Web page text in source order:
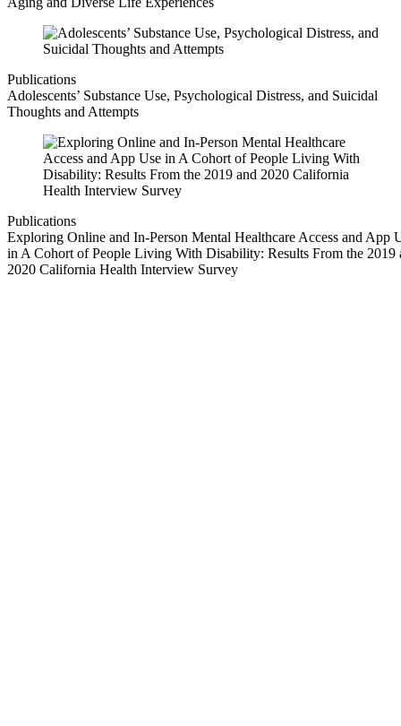
Publications
Adolescents’ Substance Use, Psychological Distress, and Suicidal
Thoughts and Attempts
Publications
Exploring Online and In-Person Mental Healthcare Access and App
in A Cohort of People Living With Disability: Results From the 2019
2020 California Health Interview Survey